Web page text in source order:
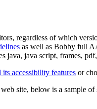
regardless of which
as well as Bobby full
java, java script, frames,
its accessibility features or
site, below is a sample